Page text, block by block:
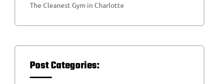
The Cleanest Gym in Charlotte
Post Categories: